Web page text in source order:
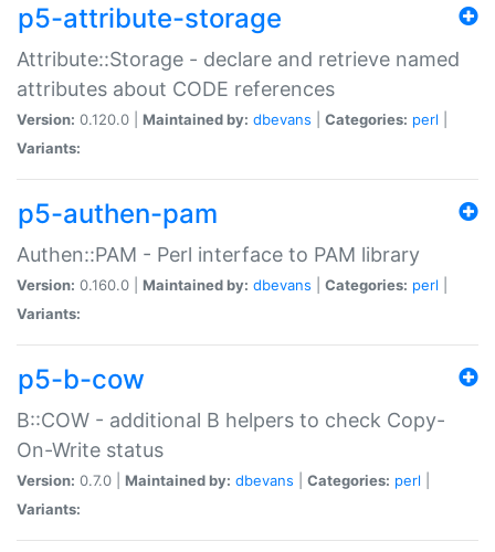
p5-attribute-storage
Attribute::Storage - declare and retrieve named
attributes about CODE references
Version: 0.120.0 | Maintained by: dbevans Categories: perl
Variants:
p5-authen-pam
Authen::PAM - Perl interface to PAM library
Version: 0.160.0 | Maintained by: dbevans Categories: perl
Variants:
p5-b-cow
B::COW - additional B helpers to check Copy-
On-Write status
Version: 0.7.0 | Maintained by: dbevans Categories: perl
Variants: